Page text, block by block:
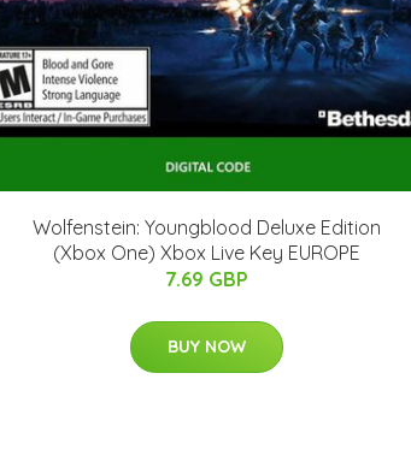
Wolfenstein: Youngblood Deluxe Edition
(Xbox One) Xbox Live Key EUROPE
7.69 GBP
BUY NOW